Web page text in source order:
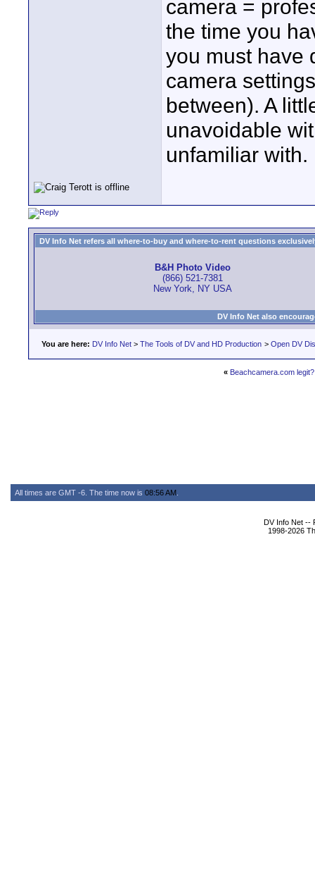
camera =
the time you
you must have
camera
between). A
unavoidable
unfamiliar with.
DV Info Net refers all where-to-buy and where-to-rent questions
B&H Photo Video
(866) 521-7381
New York, NY USA
DV Info Net also
You are here: DV Info Net > The Tools of DV and HD Production > Open DV
« Beachcamera.com legit?
All times are GMT -6. The time now is 08:56 AM
DV Info Net --
1998-2026